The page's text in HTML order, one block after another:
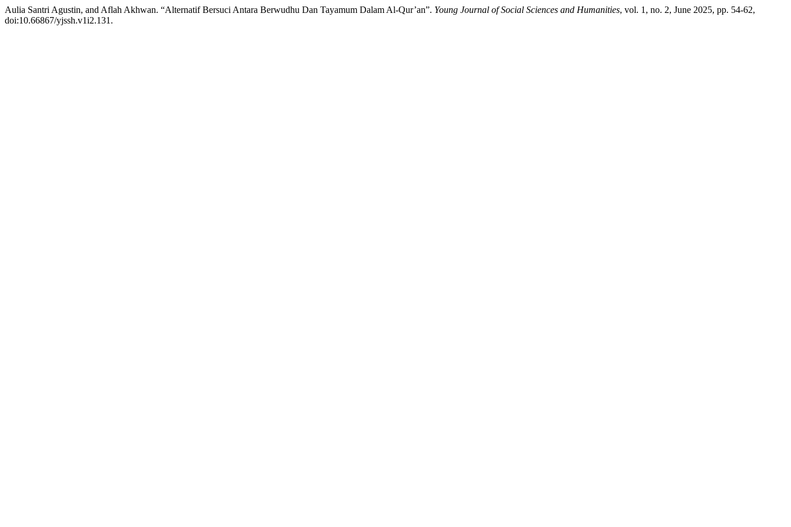
Aulia Santri Agustin, and Aflah Akhwan. “Alternatif Bersuci Antara Berwudhu Dan Tayamum Dalam Al-Qur’an”. Young Journal of Social Sciences and Humanities, vol. 1, no. 2, June 2025, pp. 54-62,
doi:10.66867/yjssh.v1i2.131.